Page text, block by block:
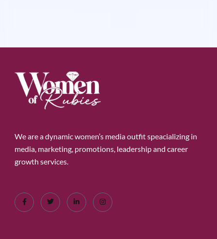
We are a dynamic women’s media outfit speacializing in
media, marketing, promotions, leadership and career
growth services.